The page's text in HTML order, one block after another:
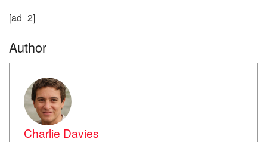
[ad_2]
Author
Charlie Davies